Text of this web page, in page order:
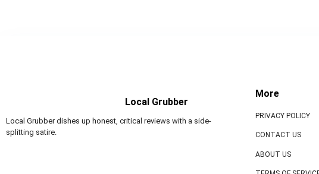
Local Grubber
Local Grubber dishes up honest, critical reviews with a side-
splitting satire.
More
PRIVACY POLICY
CONTACT US
ABOUT US